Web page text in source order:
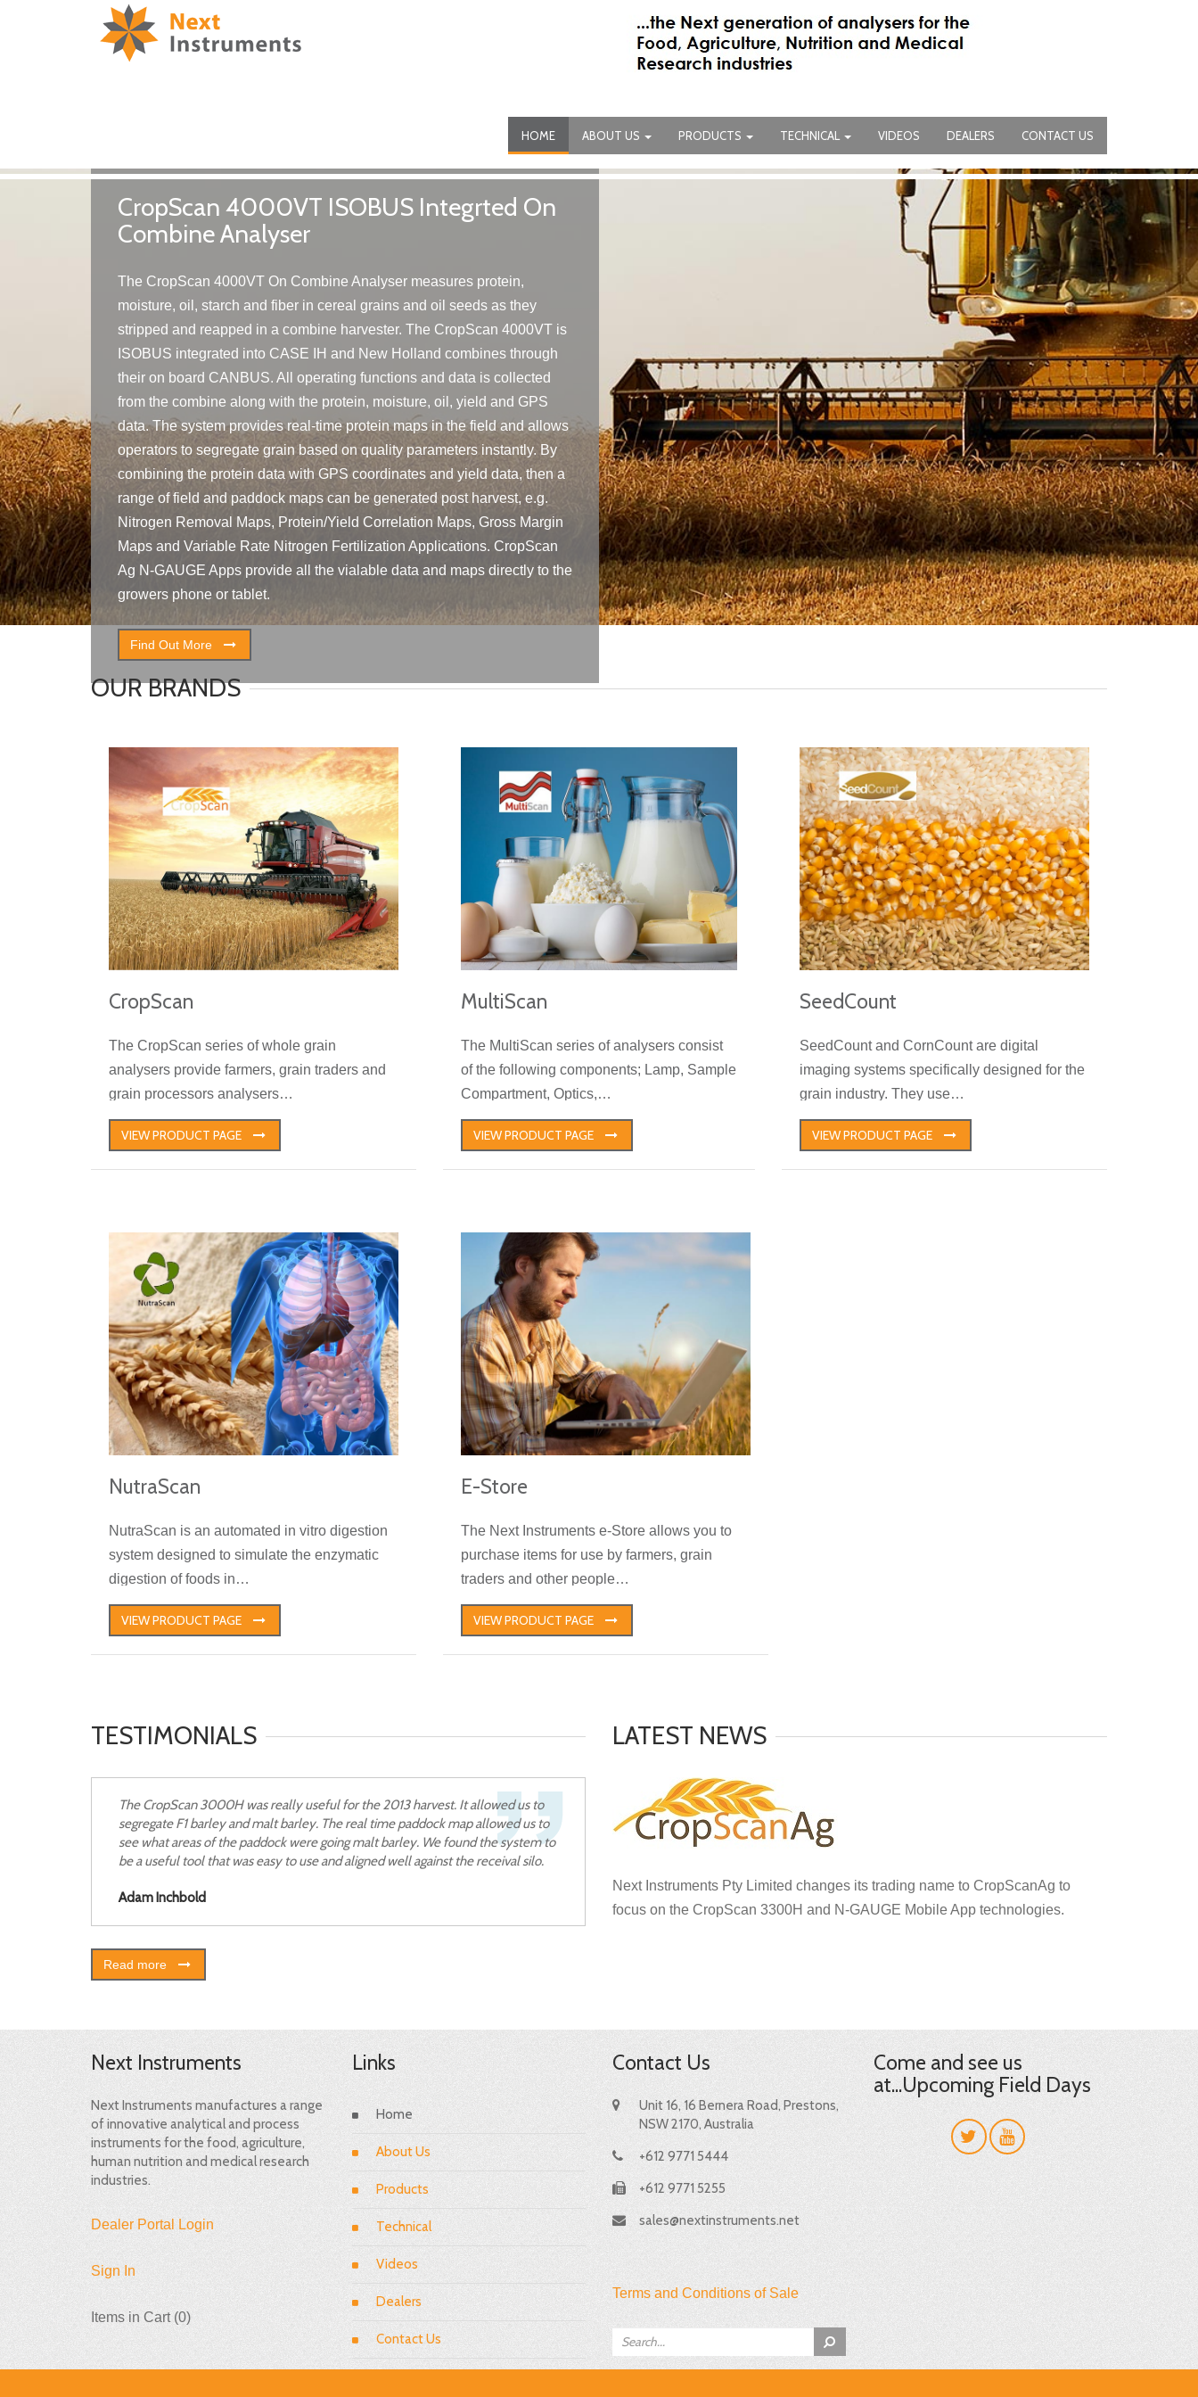
HOME ABOUT US PRODUCTS TECHNICAL VIDEOS DEALERS CONTACT US
CropScan 4000VT ISOBUS Integrted On
Combine Analyser
The CropScan 4000VT On Combine Analyser measures protein,
moisture, oil, starch and fiber in cereal grains and oil seeds as they
stripped and reapped in a combine harvester. The CropScan 4000VT is
ISOBUS integrated into CASE IH and New Holland combines through
their on board CANBUS. All operating functions and data is collected
from the combine along with the protein, moisture, oil, yield and GPS
data. The system provides real-time protein maps in the field and allows
operators to segregate grain based on quality parameters instantly. By
combining the protein data with GPS coordinates and yield data, then a
range of field and paddock maps can be generated post harvest, e.g.
Nitrogen Removal Maps, Protein/Yield Correlation Maps, Gross Margin
Maps and Variable Rate Nitrogen Fertilization Applications. CropScan
Ag N-GAUGE Apps provide all the vialable data and maps directly to the
growers phone or tablet.
Find Out More
OUR BRANDS
CropScan
The CropScan series of whole grain
analysers provide farmers, grain traders and
grain processors analysers…
VIEW PRODUCT PAGE
MultiScan
The MultiScan series of analysers consist
of the following components; Lamp, Sample
Compartment, Optics,…
VIEW PRODUCT PAGE
SeedCount
SeedCount and CornCount are digital
imaging systems specifically designed for the
grain industry. They use…
VIEW PRODUCT PAGE
NutraScan
NutraScan is an automated in vitro digestion
system designed to simulate the enzymatic
digestion of foods in…
VIEW PRODUCT PAGE
E-Store
The Next Instruments e-Store allows you to
purchase items for use by farmers, grain
traders and other people…
VIEW PRODUCT PAGE
TESTIMONIALS
The CropScan 3000H was really useful for the 2013 harvest. It allowed us to
segregate F1 barley and malt barley. The real time paddock map allowed us to
see what areas of the paddock were going malt barley. We found the system to
be a useful tool that was easy to use and aligned well against the receival silo.
Adam Inchbold
Read more
LATEST NEWS
Next Instruments Pty Limited changes its trading name to CropScanAg to
focus on the CropScan 3300H and N-GAUGE Mobile App technologies.
Next Instruments
Next Instruments manufactures a range
of innovative analytical and process
instruments for the food, agriculture,
human nutrition and medical research
industries.
Dealer Portal Login
Sign In
Items in Cart (0)
Links
Home
About Us
Products
Technical
Videos
Dealers
Contact Us
Contact Us
Unit 16, 16 Bernera Road, Prestons,
NSW 2170, Australia
+612 9771 5444
+612 9771 5255
sales@nextinstruments.net
Terms and Conditions of Sale
Come and see us
at...Upcoming Field Days